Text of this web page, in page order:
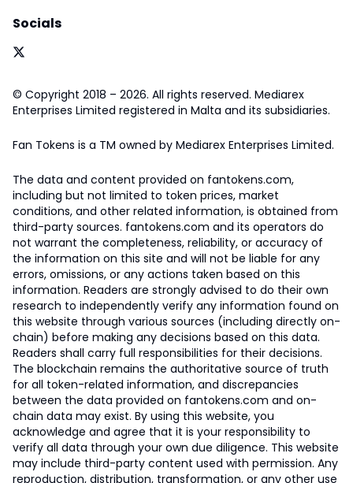
Socials
© Copyright 2018 – 2026. All rights reserved. Mediarex
Enterprises Limited registered in Malta and its subsidiaries.
Fan Tokens is a TM owned by Mediarex Enterprises Limited.
The data and content provided on fantokens.com,
including but not limited to token prices, market
conditions, and other related information, is obtained from
third-party sources. fantokens.com and its operators do
not warrant the completeness, reliability, or accuracy of
the information on this site and will not be liable for any
errors, omissions, or any actions taken based on this
information. Readers are strongly advised to do their own
research to independently verify any information found on
this website through various sources (including directly on-
chain) before making any decisions based on this data.
Readers shall carry full responsibilities for their decisions.
The blockchain remains the authoritative source of truth
for all token-related information, and discrepancies
between the data provided on fantokens.com and on-
chain data may exist. By using this website, you
acknowledge and agree that it is your responsibility to
verify all data through your own due diligence. This website
may include third-party content used with permission. Any
reproduction, distribution, transformation, or any other use